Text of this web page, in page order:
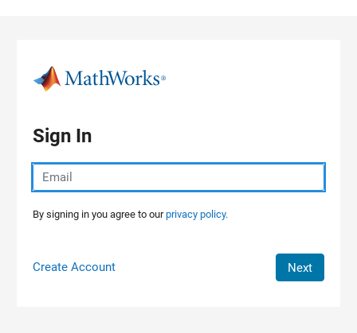
Sign In
By signing in you agree to ourprivacy policy.
Create Account Next